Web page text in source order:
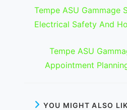
articles
Tempe ASU Gammage
Electrical Safety And
Tempe ASU
Appointment
YOU MIGHT ALSO